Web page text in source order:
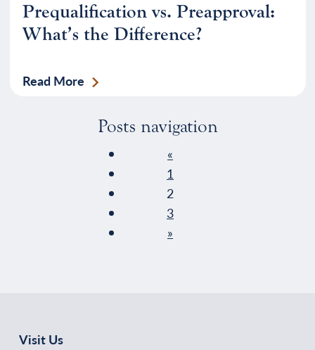
Prequalification vs. Preapproval:
What’s the Difference?
Read More
Posts navigation
«
1
2
3
»
Visit Us